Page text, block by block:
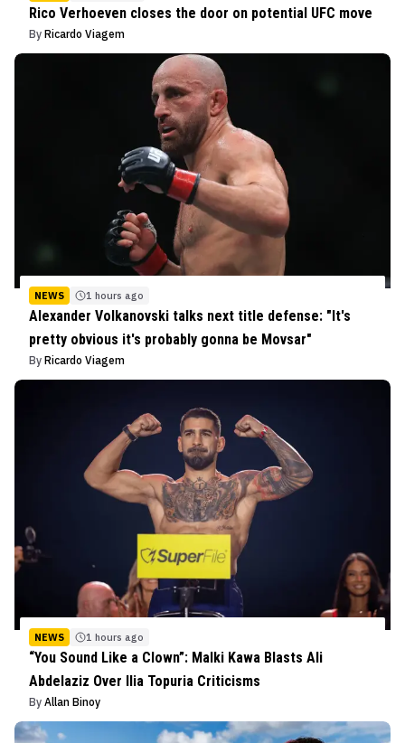
Rico Verhoeven closes the door on potential UFC move
By Ricardo Viagem
NEWS 1 hours ago
Alexander Volkanovski talks next title defense: "It's
pretty obvious it's probably gonna be Movsar"
By Ricardo Viagem
NEWS 1 hours ago
“You Sound Like a Clown”: Malki Kawa Blasts Ali
Abdelaziz Over Ilia Topuria Criticisms
By Allan Binoy